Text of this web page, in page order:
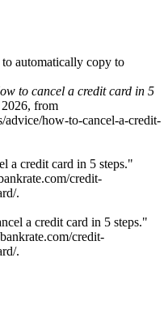
to automatically copy to
to cancel a credit card in 5
from
advice/how-to-cancel-a-credit-
a credit card in 5 steps."
credit-
.
a credit card in 5 steps."
credit-
.